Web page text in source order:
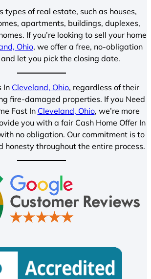
types of real estate, such as houses,
apartments, buildings, duplexes,
If you’re looking to sell your home
Ohio, we offer a free, no-obligation
let you pick the closing date.
In Cleveland, Ohio, regardless of their
fire-damaged properties. If you Need
Fast In Cleveland, Ohio, we’re more
you with a fair Cash Home Offer In
no obligation. Our commitment is to
honesty throughout the entire process.